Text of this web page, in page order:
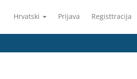
Hrvatski Prijava Registtracija